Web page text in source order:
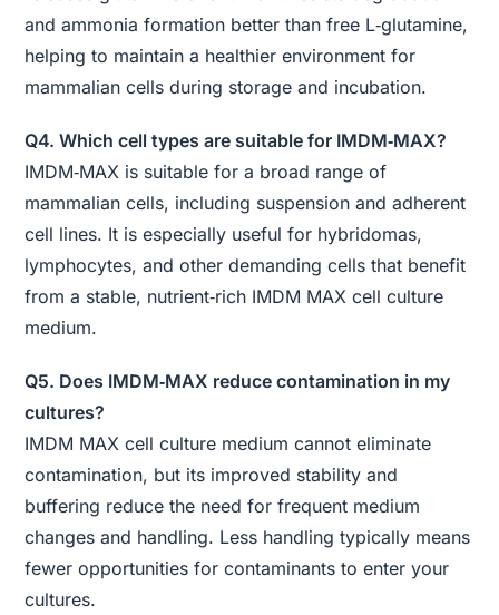
and ammonia formation better than free L‑glutamine,
helping to maintain a healthier environment for
mammalian cells during storage and incubation.
Q4. Which cell types are suitable for IMDM‑MAX?
IMDM‑MAX is suitable for a broad range of
mammalian cells, including suspension and adherent
cell lines. It is especially useful for hybridomas,
lymphocytes, and other demanding cells that benefit
from a stable, nutrient‑rich IMDM MAX cell culture
medium.
Q5. Does IMDM‑MAX reduce contamination in my
cultures?
IMDM MAX cell culture medium cannot eliminate
contamination, but its improved stability and
buffering reduce the need for frequent medium
changes and handling. Less handling typically means
fewer opportunities for contaminants to enter your
cultures.